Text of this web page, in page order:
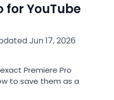
for YouTube
Jun 17, 2026
Premiere Pro
to save them as a